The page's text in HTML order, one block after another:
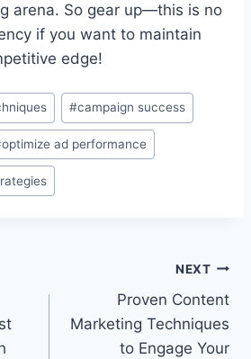
arena. So gear up—this is no
if you want to maintain
edge!
#campaign success
optimize ad performance
NEXT
Proven Content
Marketing Techniques
to Engage Your